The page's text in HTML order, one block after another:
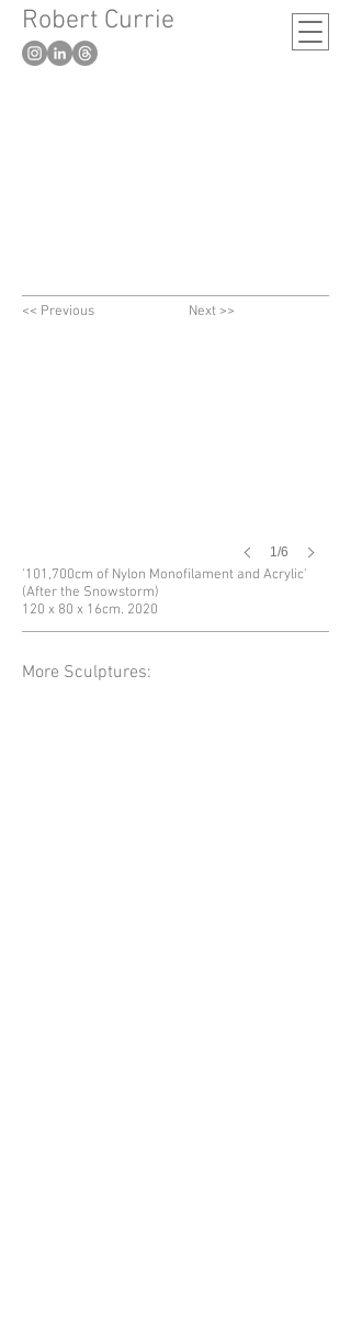
Robert Currie
London based artist
<< Previous Next >>
1/6
'101,700cm of Nylon Monofilament and Acrylic'
(After the Snowstorm)
120 x 80 x 16cm. 2020
More Sculptures: